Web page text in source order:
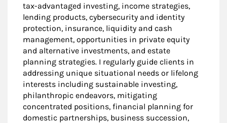
tax-advantaged investing, income strategies,
lending products, cybersecurity and identity
protection, insurance, liquidity and cash
management, opportunities in private equity
and alternative investments, and estate
planning strategies. I regularly guide clients in
addressing unique situational needs or lifelong
interests including sustainable investing,
philanthropic endeavors, mitigating
concentrated positions, financial planning for
domestic partnerships, business succession,